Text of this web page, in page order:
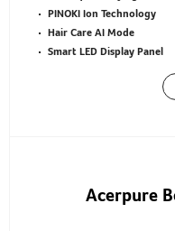
PINOKI Ion Technology
Hair Care AI Mode
Smart LED Display Panel
Acerpure